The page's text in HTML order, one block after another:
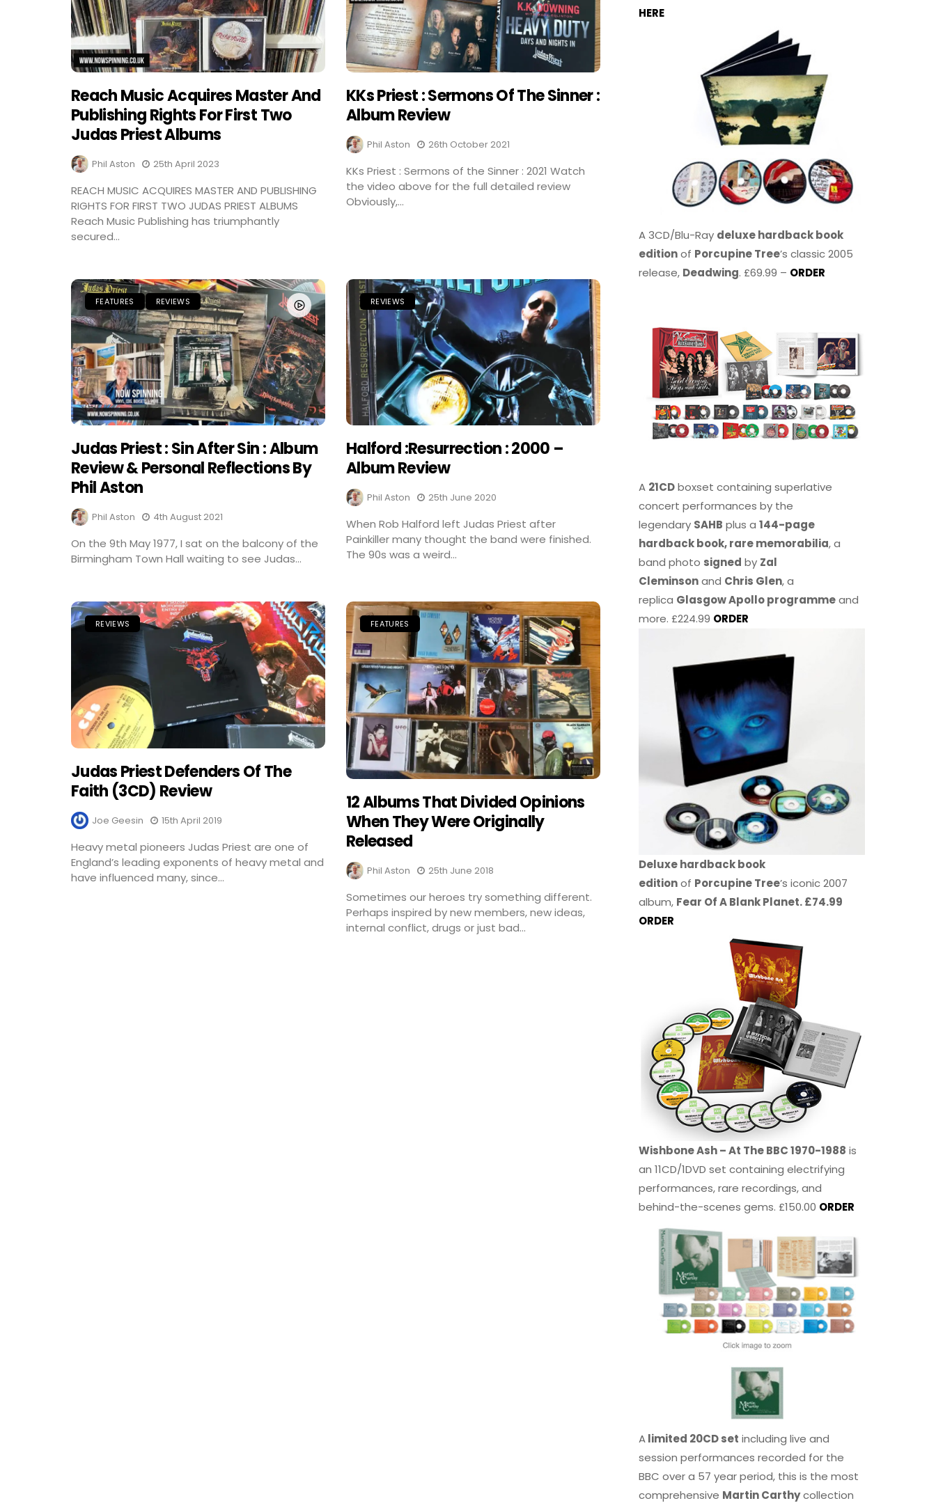
Reach Music Acquires Master And
Publishing Rights For First Two
Judas Priest Albums
Phil Aston 25th April 2023
REACH MUSIC ACQUIRES MASTER AND PUBLISHING
RIGHTS FOR FIRST TWO JUDAS PRIEST ALBUMS
Reach Music Publishing has triumphantly
secured...
KKs Priest : Sermons Of The Sinner :
Album Review
Phil Aston 26th October 2021
KKs Priest : Sermons of the Sinner : 2021 Watch
the video above for the full detailed review
Obviously,...
FEATURES REVIEWS
Judas Priest : Sin After Sin : Album
Review & Personal Reflections By
Phil Aston
Phil Aston 4th August 2021
On the 9th May 1977, I sat on the balcony of the
Birmingham Town Hall waiting to see Judas...
REVIEWS
Halford :Resurrection : 2000 –
Album Review
Phil Aston 25th June 2020
When Rob Halford left Judas Priest after
Painkiller many thought the band were finished.
The 90s was a weird...
REVIEWS
Judas Priest Defenders Of The
Faith (3CD) Review
Joe Geesin 15th April 2019
Heavy metal pioneers Judas Priest are one of
England’s leading exponents of heavy metal and
have influenced many, since...
FEATURES
12 Albums That Divided Opinions
When They Were Originally
Released
Phil Aston 25th June 2018
Sometimes our heroes try something different.
Perhaps inspired by new members, new ideas,
internal conflict, drugs or just bad...
HERE
A 3CD/Blu-Ray deluxe hardback book
editionof Porcupine Tree’s classic 2005
release, Deadwing. £69.99 – ORDER
A 21CDboxset containing superlative
concert performances by the
legendary SAHB plus a144-page
hardback book, rare memorabilia, a
band photo signed by Zal
Cleminsonand Chris Glen, a
replica Glasgow Apollo programmeand
more. £224.99 ORDER
Deluxe hardback book
editionof Porcupine Tree’s iconic 2007
album, Fear Of A Blank Planet. £74.99
ORDER
Wishbone Ash – At The BBC 1970-1988 is
an 11CD/1DVD set containing electrifying
performances, rare recordings, and
behind-the-scenes gems. £150.00 ORDER
Alimited 20CD set including live and
session performances recorded for the
BBC over a 57 year period, this is the most
comprehensive Martin Carthycollection